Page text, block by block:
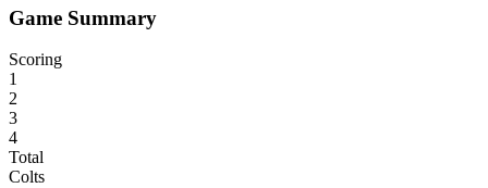
Game Summary
Scoring
1
2
3
4
Total
Colts